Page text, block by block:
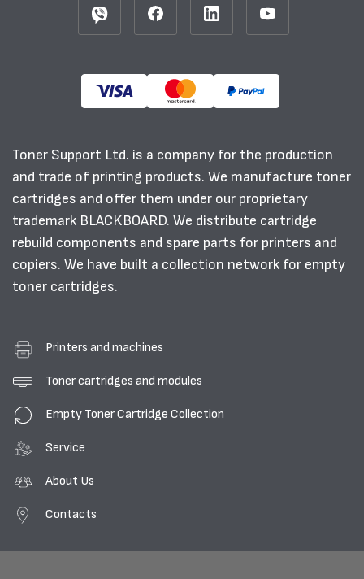
Toner Support Ltd. is a company for the production
and trade of printing products. We manufacture toner
cartridges and offer them under our proprietary
trademark BLACKBOARD. We distribute cartridge
rebuild components and spare parts for printers and
copiers. We have built a collection network for empty
toner cartridges.
Printers and machines
Toner cartridges and modules
Empty Toner Cartridge Collection
Service
About Us
Contacts